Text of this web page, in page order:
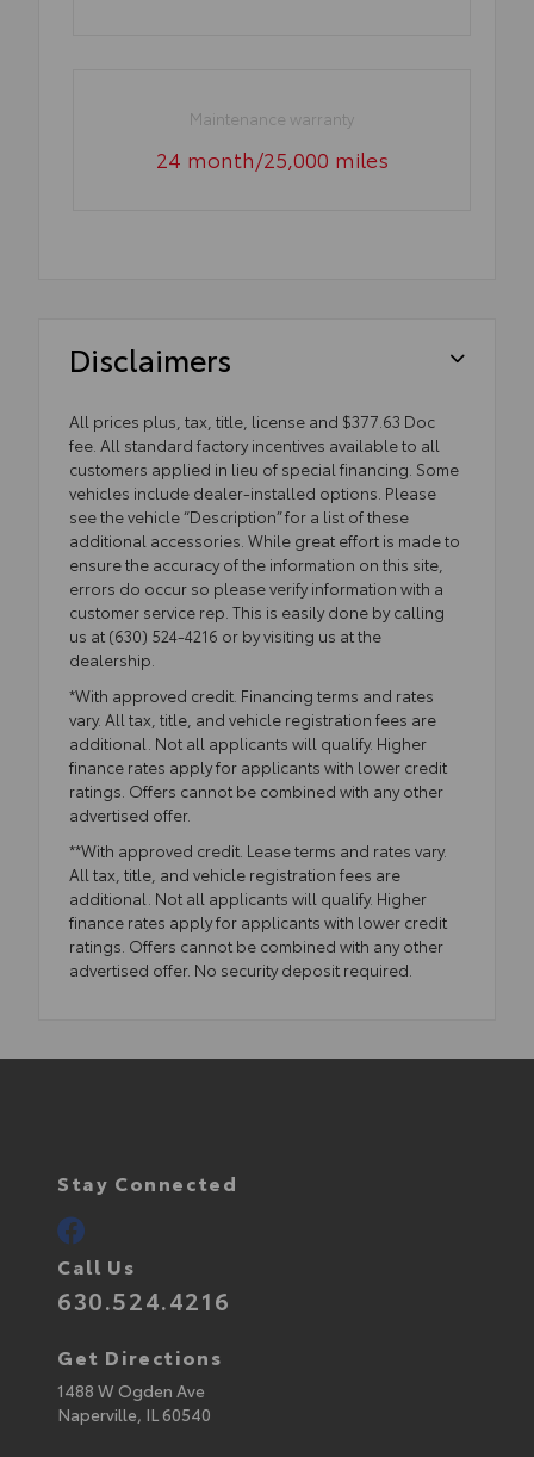
Maintenance warranty
24 month/25,000 miles
Disclaimers
All prices plus, tax, title, license and $377.63 Doc
fee. All standard factory incentives available to all
customers applied in lieu of special financing. Some
vehicles include dealer-installed options. Please
see the vehicle “Description” for a list of these
additional accessories. While great effort is made to
ensure the accuracy of the information on this site,
errors do occur so please verify information with a
customer service rep. This is easily done by calling
us at (630) 524-4216 or by visiting us at the
dealership.
*With approved credit. Financing terms and rates
vary. All tax, title, and vehicle registration fees are
additional. Not all applicants will qualify. Higher
finance rates apply for applicants with lower credit
ratings. Offers cannot be combined with any other
advertised offer.
**With approved credit. Lease terms and rates vary.
All tax, title, and vehicle registration fees are
additional. Not all applicants will qualify. Higher
finance rates apply for applicants with lower credit
ratings. Offers cannot be combined with any other
advertised offer. No security deposit required.
Stay Connected
Call Us
630.524.4216
Get Directions
1488 W Ogden Ave
Naperville, IL60540